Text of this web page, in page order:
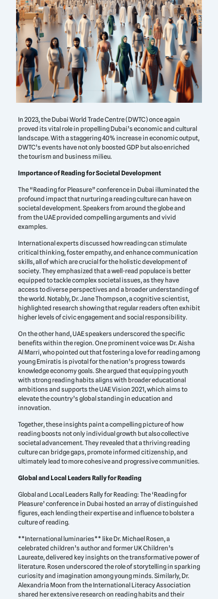
In 2023, the Dubai World Trade Centre (DWTC) once again
proved its vital role in propelling Dubai’s economic and cultural
landscape. With a staggering 40% increase in economic output,
DWTC’s events have not only boosted GDP but also enriched
the tourism and business milieu.
Importance of Reading for Societal Development
The “Reading for Pleasure” conference in Dubai illuminated the
profound impact that nurturing a reading culture can have on
societal development. Speakers from around the globe and
from the UAE provided compelling arguments and vivid
examples.
International experts discussed how reading can stimulate
critical thinking, foster empathy, and enhance communication
skills, all of which are crucial for the holistic development of
society. They emphasized that a well-read populace is better
equipped to tackle complex societal issues, as they have
access to diverse perspectives and a broader understanding of
the world. Notably, Dr. Jane Thompson, a cognitive scientist,
highlighted research showing that regular readers often exhibit
higher levels of civic engagement and social responsibility.
On the other hand, UAE speakers underscored the specific
benefits within the region. One prominent voice was Dr. Aisha
Al Marri, who pointed out that fostering a love for reading among
young Emiratis is pivotal for the nation’s progress towards
knowledge economy goals. She argued that equipping youth
with strong reading habits aligns with broader educational
ambitions and supports the UAE Vision 2021, which aims to
elevate the country’s global standing in education and
innovation.
Together, these insights paint a compelling picture of how
reading boosts not only individual growth but also collective
societal advancement. They revealed that a thriving reading
culture can bridge gaps, promote informed citizenship, and
ultimately lead to more cohesive and progressive communities.
Global and Local Leaders Rally for Reading
Global and Local Leaders Rally for Reading: The ‘Reading for
Pleasure’ conference in Dubai hosted an array of distinguished
figures, each lending their expertise and influence to bolster a
culture of reading.
**International luminaries** like Dr. Michael Rosen, a
celebrated children’s author and former UK Children’s
Laureate, delivered key insights on the transformative power of
literature. Rosen underscored the role of storytelling in sparking
curiosity and imagination among young minds. Similarly, Dr.
Alexandria Moon from the International Literacy Association
shared her extensive research on reading habits and their